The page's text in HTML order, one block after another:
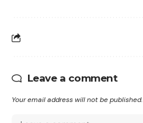
Leave a comment
Your email address will not be published.